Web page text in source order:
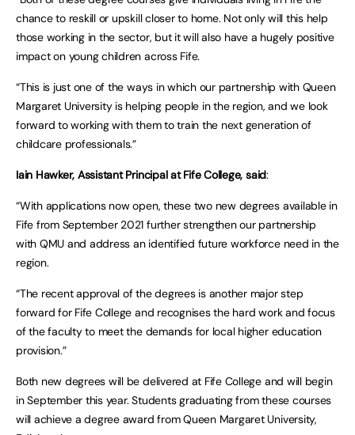
chance to reskill or upskill closer to home. Not only will this help
those working in the sector, but it will also have a hugely positive
impact on young children across Fife.
“This is just one of the ways in which our partnership with Queen
Margaret University is helping people in the region, and we look
forward to working with them to train the next generation of
childcare professionals.”
Iain Hawker, Assistant Principal at Fife College, said:
“With applications now open, these two new degrees available in
Fife from September 2021 further strengthen our partnership
with QMU and address an identified future workforce need in the
region.
“The recent approval of the degrees is another major step
forward for Fife College and recognises the hard work and focus
of the faculty to meet the demands for local higher education
provision.”
Both new degrees will be delivered at Fife College and will begin
in September this year. Students graduating from these courses
will achieve a degree award from Queen Margaret University,